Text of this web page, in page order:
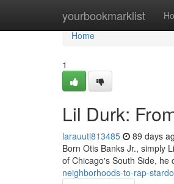
yourbookmarklist
Home
Home
1
Lil Durk:
larauutl813485 89 days
Born Otis Banks Jr., simply
of Chicago's South Side, he
neighborhoods-to-rap-